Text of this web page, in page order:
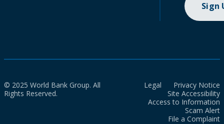
Sign
© 2025 World Bank Group. All
Rights Reserved.
Legal
Privacy Notice
Site Accessibility
Access to Information
Scam Alert
File a Complaint